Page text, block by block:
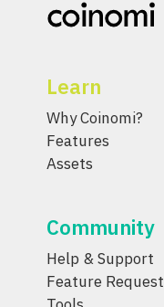
Learn
Why Coinomi?
Features
Assets
Community
Help & Support
Feature Request